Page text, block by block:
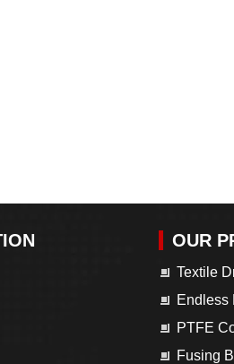
OUR
Textile
Endless
PTFE
Fusing